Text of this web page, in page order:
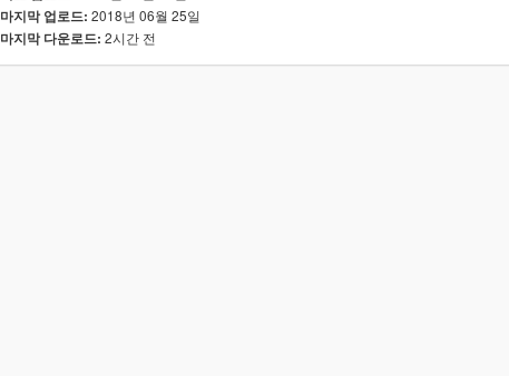
마지막 업로드: 2018년 06월 25일
마지막 다운로드: 2시간 전